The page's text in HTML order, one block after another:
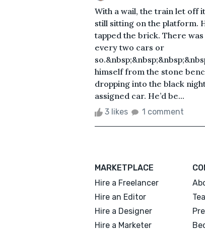
With a wail, the train let off
still sitting on the platform.
tapped the brick. There
every two cars or
himself from the stone
dropping into the black
assigned car. He’d be...
3 likes 1 comment
MARKETPLACE
Hire a Freelancer
Hire an Editor
Hire a Designer
Hire a Marketer